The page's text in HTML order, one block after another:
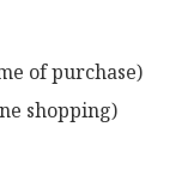
of purchase)
shopping)